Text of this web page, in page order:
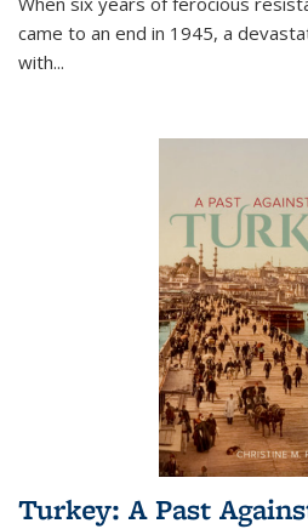
came to an end in 1945, a
with...
Turkey: A Past